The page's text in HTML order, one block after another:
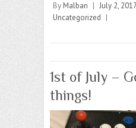
By Malban | July 2, 2017
Uncategorized |
1st of July –
things!